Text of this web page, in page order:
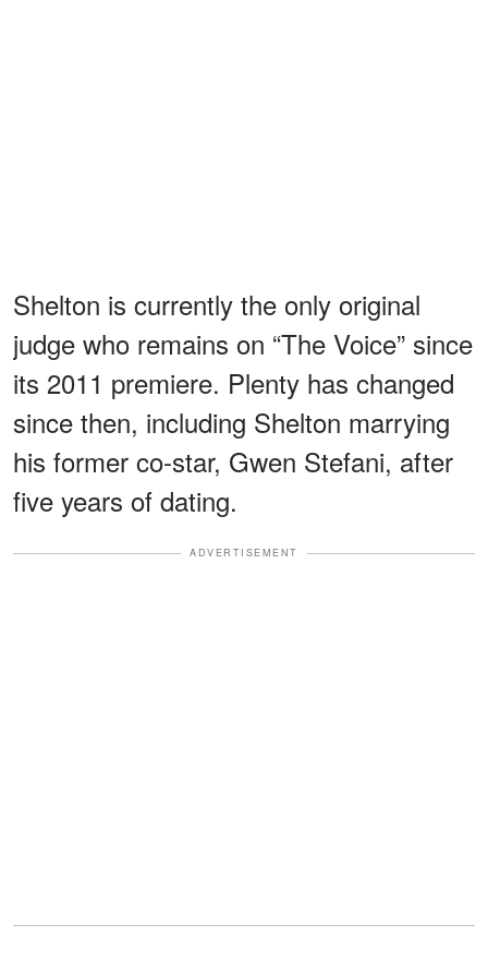
Shelton is currently the only original
judge who remains on “The Voice” since
its 2011 premiere. Plenty has changed
since then, including Shelton marrying
his former co-star, Gwen Stefani, after
five years of dating.
ADVERTISEMENT